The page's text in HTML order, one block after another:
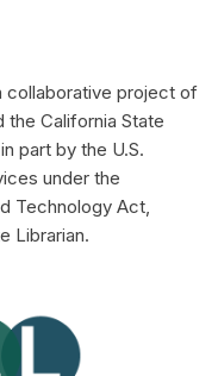
collaborative project of
the California State
part by the U.S.
under the
Technology Act,
Librarian.